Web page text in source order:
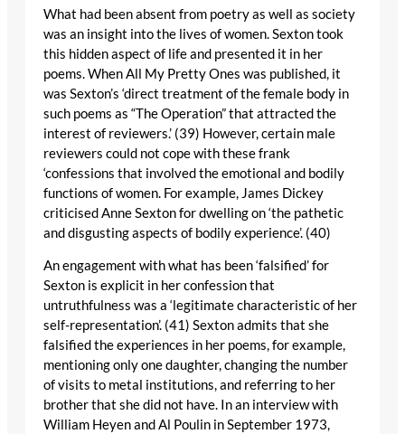
What had been absent from poetry as well as society
was an insight into the lives of women. Sexton took
this hidden aspect of life and presented it in her
poems. When All My Pretty Ones was published, it
was Sexton’s ‘direct treatment of the female body in
such poems as “The Operation” that attracted the
interest of reviewers.’ (39) However, certain male
reviewers could not cope with these frank
‘confessions that involved the emotional and bodily
functions of women. For example, James Dickey
criticised Anne Sexton for dwelling on ‘the pathetic
and disgusting aspects of bodily experience’. (40)
An engagement with what has been ‘falsified’ for
Sexton is explicit in her confession that
untruthfulness was a ‘legitimate characteristic of her
self-representation’. (41) Sexton admits that she
falsified the experiences in her poems, for example,
mentioning only one daughter, changing the number
of visits to metal institutions, and referring to her
brother that she did not have. In an interview with
William Heyen and Al Poulin in September 1973,